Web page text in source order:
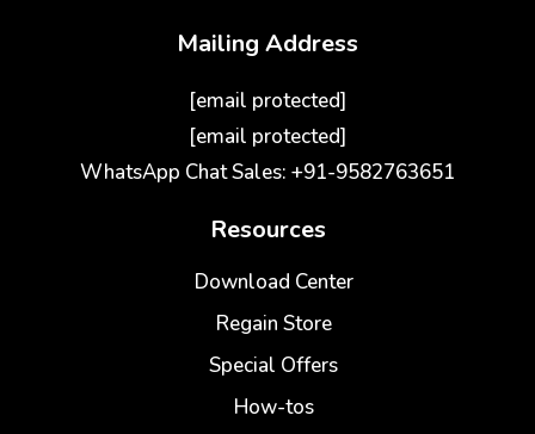
Mailing Address
[email protected]
[email protected]
WhatsApp Chat Sales: +91-9582763651
Resources
Download Center
Regain Store
Special Offers
How-tos